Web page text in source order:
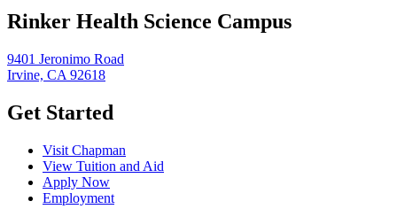
Rinker Health Science Campus
9401 Jeronimo Road
Irvine, CA 92618
Get Started
Visit Chapman
View Tuition and Aid
Apply Now
Employment